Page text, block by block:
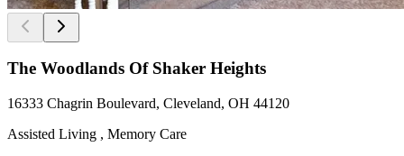
The Woodlands Of Shaker Heights
16333 Chagrin Boulevard, Cleveland, OH 44120
Assisted Living , Memory Care